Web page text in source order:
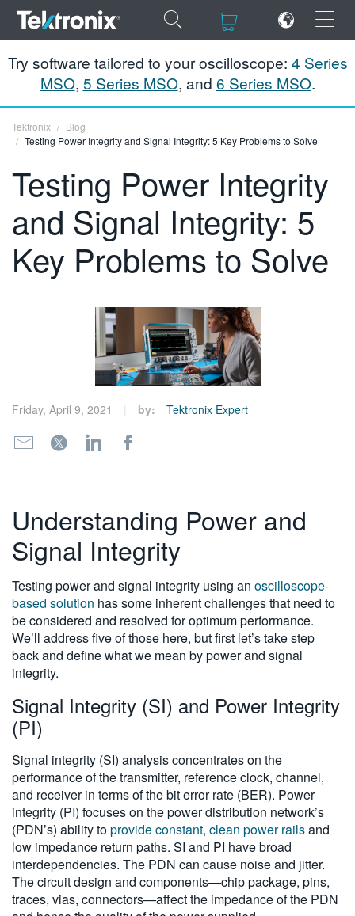
×
×
FRANÇAIS
DEUTSCH
VIỆT NAM
简体中文
繁體中文
Try software tailored to your oscilloscope: 4 Series
MSO, 5 Series MSO, and 6 Series MSO.
Tektronix
Blog
Testing Power Integrity and Signal Integrity: 5 Key Problems to Solve
Testing Power Integrity
and Signal Integrity: 5
Key Problems to Solve
Friday, April 9, 2021 by: Tektronix Expert
Understanding Power and
Signal Integrity
Testing power and signal integrity using an oscilloscope-
based solution has some inherent challenges that need to
be considered and resolved for optimum performance.
We’ll address five of those here, but first let’s take step
back and define what we mean by power and signal
integrity.
Signal Integrity (SI) and Power Integrity
(PI)
Signal integrity (SI) analysis concentrates on the
performance of the transmitter, reference clock, channel,
and receiver in terms of the bit error rate (BER). Power
integrity (PI) focuses on the power distribution network’s
(PDN’s) ability toprovide constant, clean power railsand
low impedance return paths. SI and PI have broad
interdependencies. The PDN can cause noise and jitter.
The circuit design and components—chip package, pins,
traces, vias, connectors—affect the impedance of the PDN